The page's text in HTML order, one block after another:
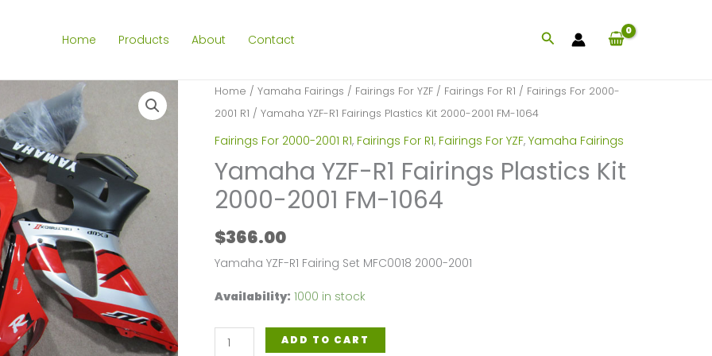
Home Products About Contact Search
Home / Yamaha Fairings / Fairings For YZF/ Fairings For R1 / Fairings For 2000-
2001 R1 / Yamaha YZF-R1 Fairings Plastics Kit 2000-2001 FM-1064
Fairings For 2000-2001 R1, Fairings For R1, Fairings For YZF, Yamaha Fairings
Yamaha YZF-R1 Fairings Plastics Kit
2000-2001 FM-1064
$366.00
Yamaha YZF-R1 Fairing Set MFC0018 2000-2001
Availability: 1000 in stock
Yamaha
ADD TO CART